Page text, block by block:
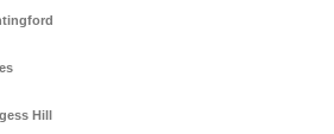
Hill